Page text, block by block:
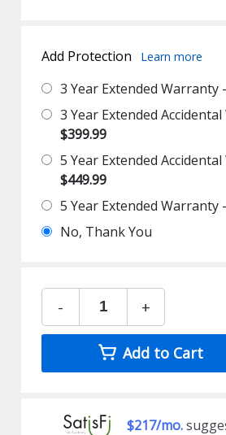
Add Protection Learn more
3 Year Extended Warranty
3 Year Extended
$399.99
5 Year Extended
$449.99
5 Year Extended Warranty
No, Thank You
- +
Add to Cart
$217/mo.